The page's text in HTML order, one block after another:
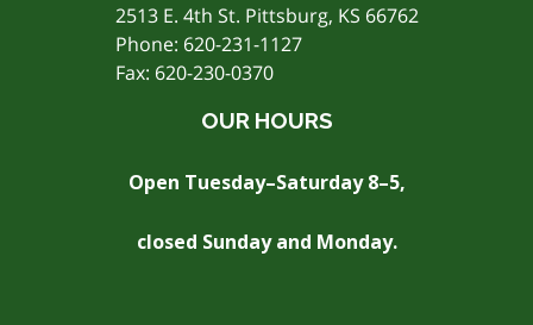
2513 E. 4th St. Pittsburg, KS 66762
Phone: 620-231-1127
Fax: 620-230-0370
OUR HOURS
Open Tuesday–Saturday 8–5,
closed Sunday and Monday.